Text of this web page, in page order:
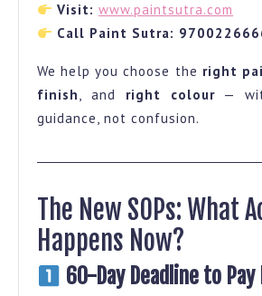
Visit: www.paintsutra.com
Call Paint Sutra:
We help you choose the right
finish, and right colour—
guidance, not confusion.
The New SOPs: What
Happens Now?
60-Day Deadline to Pay